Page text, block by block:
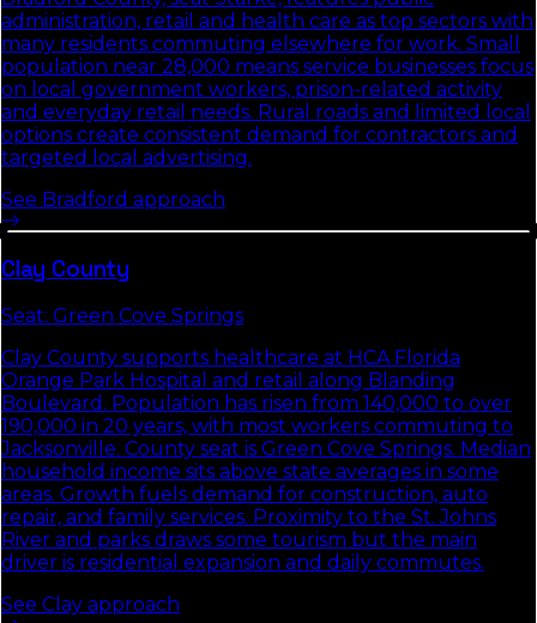
administration, retail and health care as top sectors with
many residents commuting elsewhere for work. Small
population near 28,000 means service businesses focus
on local government workers, prison-related activity
and everyday retail needs. Rural roads and limited local
options create consistent demand for contractors and
targeted local advertising.
See Bradford approach
Clay County
Seat: Green Cove Springs
Clay County supports healthcare at HCA Florida
Orange Park Hospital and retail along Blanding
Boulevard. Population has risen from 140,000 to over
190,000 in 20 years, with most workers commuting to
Jacksonville. County seat is Green Cove Springs. Median
household income sits above state averages in some
areas. Growth fuels demand for construction, auto
repair, and family services. Proximity to the St. Johns
River and parks draws some tourism but the main
driver is residential expansion and daily commutes.
See Clay approach